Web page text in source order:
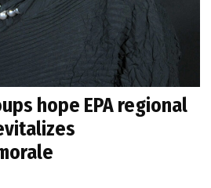
hope EPA regional